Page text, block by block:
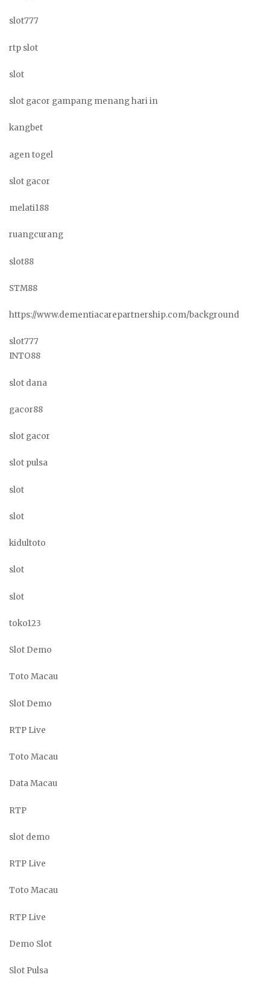
slot777
rtp slot
slot
slot gacor gampang menang hari in
kangbet
agen togel
slot gacor
melati188
ruangcurang
slot88
STM88
https://www.dementiacarepartnership.com/background
slot777
INTO88
slot dana
gacor88
slot gacor
slot pulsa
slot
slot
kidultoto
slot
slot
toko123
Slot Demo
Toto Macau
Slot Demo
RTP Live
Toto Macau
Data Macau
RTP
slot demo
RTP Live
Toto Macau
RTP Live
Demo Slot
Slot Pulsa